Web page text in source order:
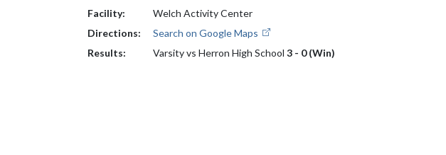
Facility:
Welch Activity Center
Directions:
Search on Google Maps
Results:
Varsity vs Herron High School 3 - 0 (Win)